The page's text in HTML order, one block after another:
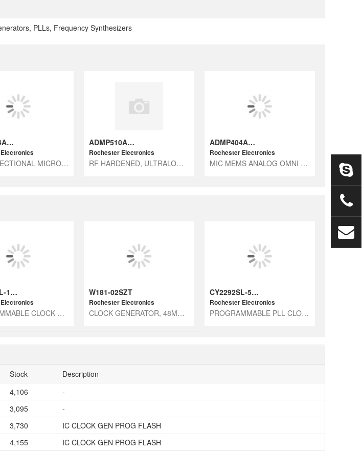
PLLs, Frequency Synthesizers
ADMP404ACEZ-RL7
OMNIDIRECTIONAL MICROPHONE WITH
ADMP510ACEZ-RL7
Rochester Electronics
RF HARDENED, ULTRALOW NOISE MICR
ADMP404ACEZ-RL
Rochester Electronics
MIC MEMS ANALOG OMNI -38DB
CY2292SL-1H7
PROGRAMMABLE CLOCK GENERATOR
W181-02SZT
Rochester Electronics
CLOCK GENERATOR, 48MHZ, CMOS
CY2292SL-535
Rochester Electronics
PROGRAMMABLE PLL CLOCK GENERATOR
Stock
Description
4,106
-
3,095
-
3,730
IC CLOCK GEN PROG FLASH
4,155
IC CLOCK GEN PROG FLASH